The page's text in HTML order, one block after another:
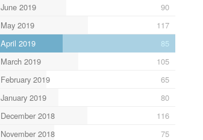
June 2019
90
May 2019
117
April 2019
85
March 2019
105
February 2019
65
January 2019
80
December 2018
116
November 2018
75